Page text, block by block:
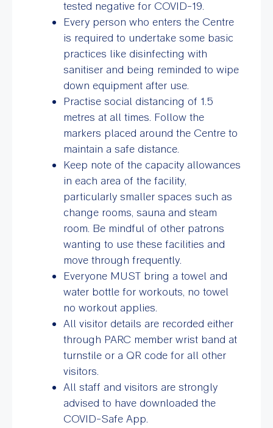
tested negative for COVID-19.
Every person who enters the Centre
is required to undertake some basic
practices like disinfecting with
sanitiser and being reminded to wipe
down equipment after use.
Practise social distancing of 1.5
metres at all times. Follow the
markers placed around the Centre to
maintain a safe distance.
Keep note of the capacity allowances
in each area of the facility,
particularly smaller spaces such as
change rooms, sauna and steam
room. Be mindful of other patrons
wanting to use these facilities and
move through frequently.
Everyone MUST bring a towel and
water bottle for workouts, no towel
no workout applies.
All visitor details are recorded either
through PARC member wrist band at
turnstile or a QR code for all other
visitors.
All staff and visitors are strongly
advised to have downloaded the
COVID-Safe App.